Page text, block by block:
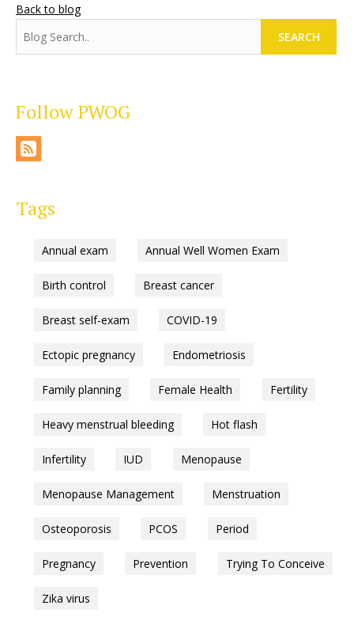
Back to blog
SEARCH
Follow PWOG
Tags
Annual exam Annual Well Women Exam
Birth control Breast cancer
Breast self-exam COVID-19
Ectopic pregnancy Endometriosis
Family planning Female Health Fertility
Heavy menstrual bleeding Hot flash
Infertility IUD Menopause
Menopause Management Menstruation
Osteoporosis PCOS Period
Pregnancy Prevention Trying To Conceive
Zika virus